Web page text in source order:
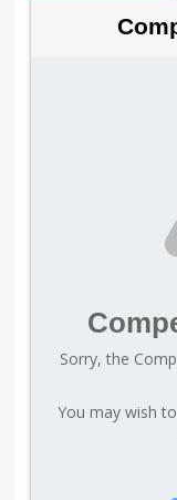
Sorry, the
You may wish